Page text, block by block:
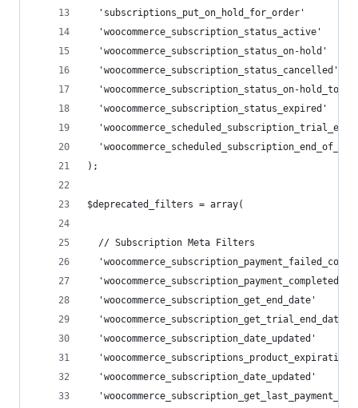
'subscriptions_put_on_hold_for_order'
'woocommerce_subscription_status_active'
'woocommerce_subscription_status_on-hold'
'woocommerce_subscription_status_cancelled'
'woocommerce_subscription_status_on-
'woocommerce_subscription_status_expired'
);
$deprecated_filters = array(
  // Subscription Meta Filters
'woocommerce_subscription_get_end_date'
'woocommerce_subscription_date_updated'
'woocommerce_subscription_date_updated'